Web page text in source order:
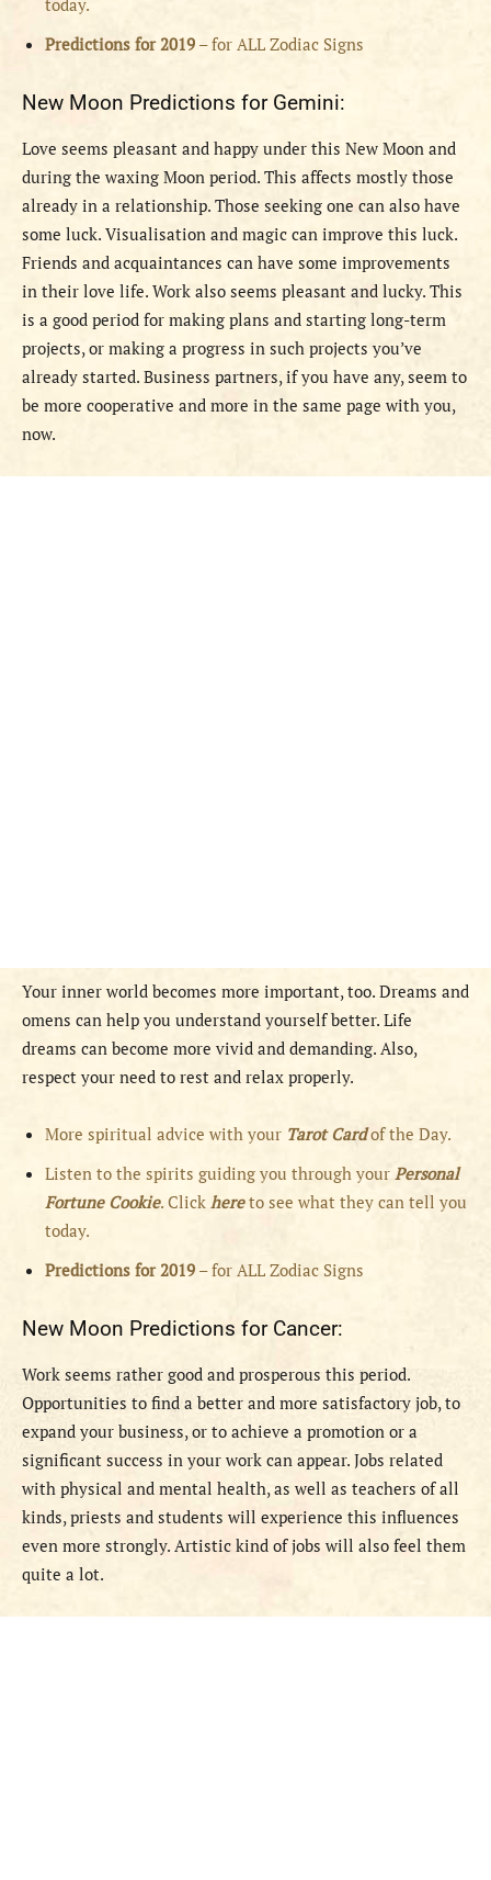
today.
Predictions for 2019 – for ALL Zodiac Signs
New Moon Predictions for Gemini:
Love seems pleasant and happy under this New Moon and
during the waxing Moon period. This affects mostly those
already in a relationship. Those seeking one can also have
some luck. Visualisation and magic can improve this luck.
Friends and acquaintances can have some improvements
in their love life. Work also seems pleasant and lucky. This
is a good period for making plans and starting long-term
projects, or making a progress in such projects you’ve
already started. Business partners, if you have any, seem to
be more cooperative and more in the same page with you,
now.
Your inner world becomes more important, too. Dreams and
omens can help you understand yourself better. Life
dreams can become more vivid and demanding. Also,
respect your need to rest and relax properly.
More spiritual advice with your Tarot Cardof the Day.
Listen to the spirits guiding you through your Personal
Fortune Cookie. Click hereto see what they can tell you
today.
Predictions for 2019 – for ALL Zodiac Signs
New Moon Predictions for Cancer:
Work seems rather good and prosperous this period.
Opportunities to find a better and more satisfactory job, to
expand your business, or to achieve a promotion or a
significant success in your work can appear. Jobs related
with physical and mental health, as well as teachers of all
kinds, priests and students will experience this influences
even more strongly. Artistic kind of jobs will also feel them
quite a lot.